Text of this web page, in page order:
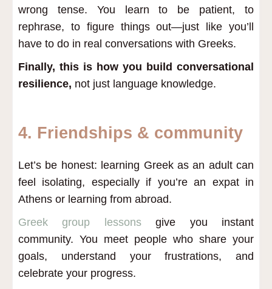
wrong tense. You learn to be patient, to
rephrase, to figure things out—just like you’ll
have to do in real conversations with Greeks.
Finally, this is how you build conversational
resilience, not just language knowledge.
4. Friendships & community
Let’s be honest: learning Greek as an adult can
feel isolating, especially if you’re an expat in
Athens or learning from abroad.
Greek group lessonsgive you instant
community. You meet people who share your
goals, understand your frustrations, and
celebrate your progress.